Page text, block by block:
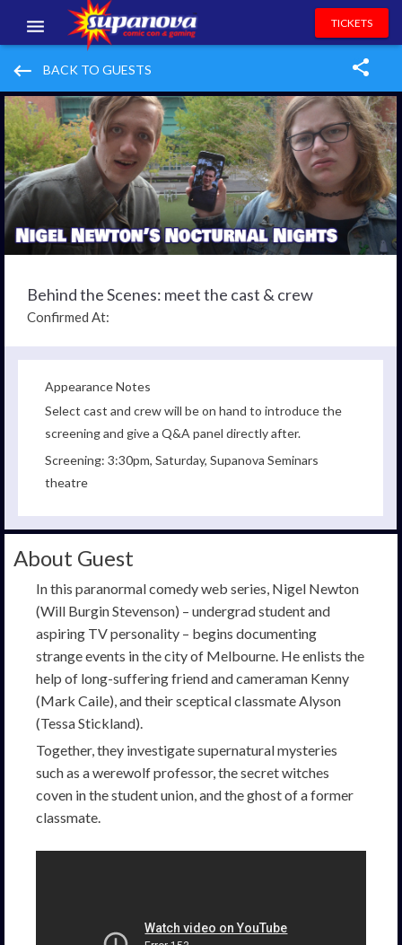
EVENTS
EXHIBITORS
VOLUNTEERS
NEWS & ENTERTAINMENT
CONTACT US
TICKETS
keyboard_backspace BACK TO GUESTS
Behind the Scenes: meet the cast & crew
Confirmed At:
Appearance Notes
Select cast and crew will be on hand to introduce the
screening and give a Q&A panel directly after.
Screening: 3:30pm, Saturday, Supanova Seminars
theatre
About Guest
In this paranormal comedy web series, Nigel Newton
(Will Burgin Stevenson) – undergrad student and
aspiring TV personality – begins documenting
strange events in the city of Melbourne. He enlists the
help of long-suffering friend and cameraman Kenny
(Mark Caile), and their sceptical classmate Alyson
(Tessa Stickland).
Together, they investigate supernatural mysteries
such as a werewolf professor, the secret witches
coven in the student union, and the ghost of a former
classmate.